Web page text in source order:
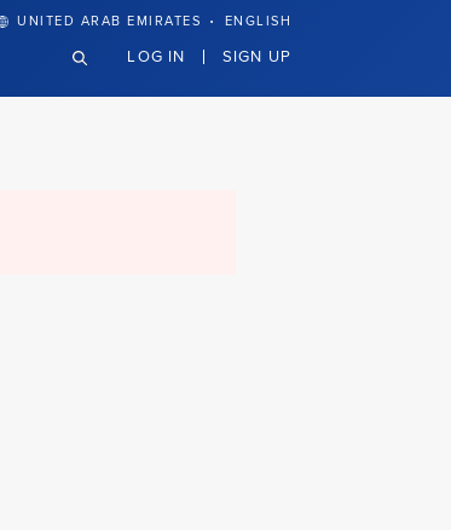
UNITED ARAB EMIRATES · ENGLISH
LOG IN SIGN UP